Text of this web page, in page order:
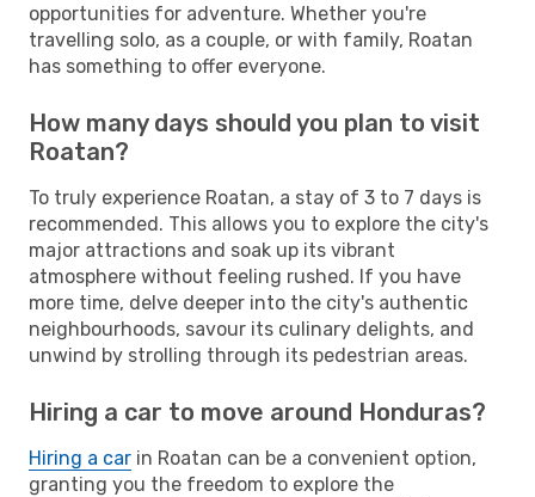
opportunities for adventure. Whether you're
travelling solo, as a couple, or with family, Roatan
has something to offer everyone.
How many days should you plan to visit
Roatan?
To truly experience Roatan, a stay of 3 to 7 days is
recommended. This allows you to explore the city's
major attractions and soak up its vibrant
atmosphere without feeling rushed. If you have
more time, delve deeper into the city's authentic
neighbourhoods, savour its culinary delights, and
unwind by strolling through its pedestrian areas.
Hiring a car to move around Honduras?
Hiring a car in Roatan can be a convenient option,
granting you the freedom to explore the